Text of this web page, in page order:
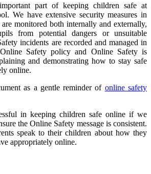
part of keeping children safe at
We have extensive security measures in
monitored both internally and externally,
from potential dangers or unsuitable
incidents are recorded and managed in
Safety policy and Online Safety is
and demonstrating how to stay safe
online.
as a gentle reminder of online safety
in keeping children safe online if we
the Online Safety message is consistent.
speak to their children about how they
appropriately online.